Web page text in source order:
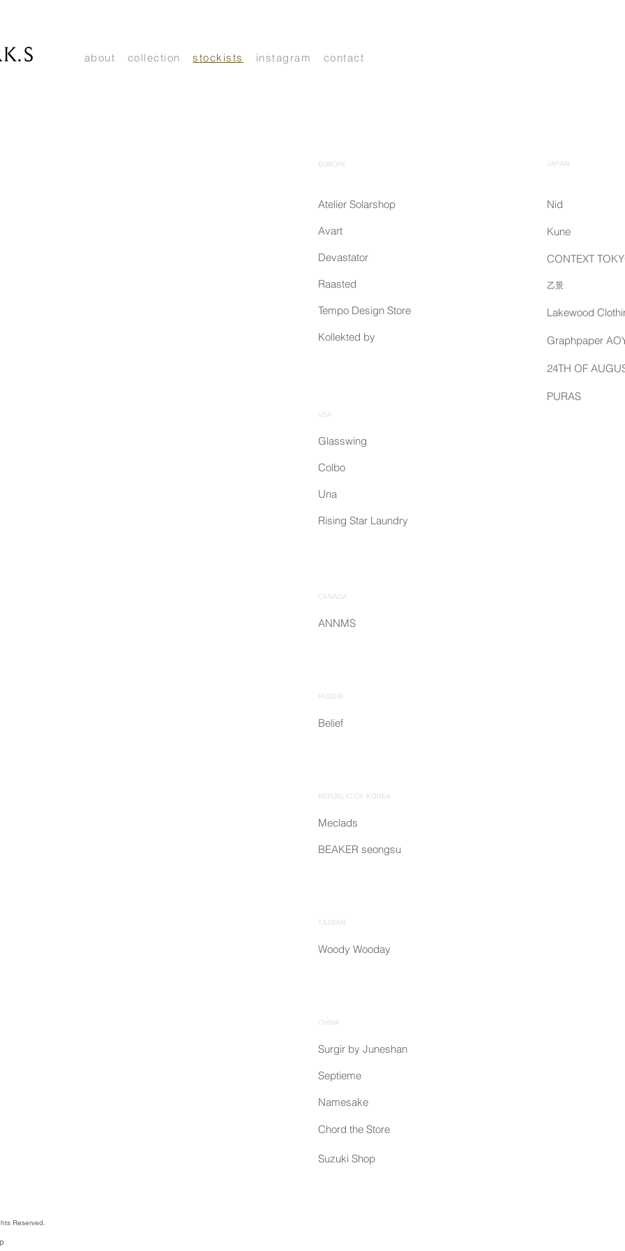
about collection stockists instagram contact
EUROPE JAPAN
Atelier Solarshop
Avart
Devastator
Raasted
Tempo Design Store
Kollekted by
Nid
Kune
CONTEXT
乙景
Lakewood
Graphpaper
24TH OF
PURAS
USA
Glasswing
Colbo
Una
Rising Star Laundry
CANADA
ANNMS
RUSSIA
Belief
REPUBLIC OF KOREA
Meclads
BEAKER seongsu
TAIWAN
Woody Wooday
CHINA
Surgir by Juneshan
Septieme
Namesake
Chord the Store
Suzuki Shop
Reserved.